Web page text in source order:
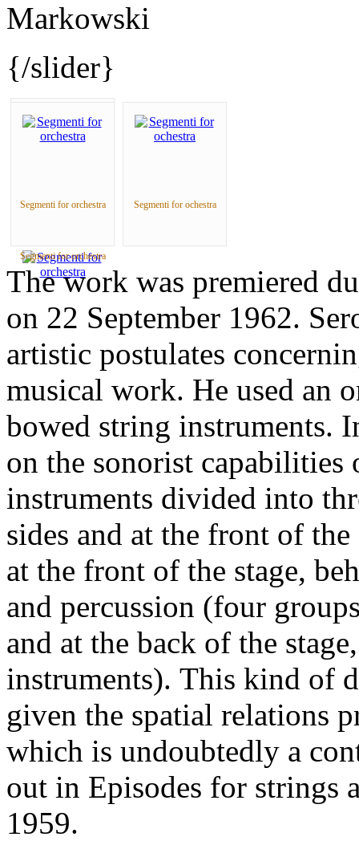
Markowski
{/slider}
Segmenti for orchestra Segmenti for ochestra
Segmenti for orchestra
The work was premiered
on 22 September 1962.
artistic postulates
musical work. He used an
bowed string instruments.
on the sonorist
instruments divided into
sides and at the front of
at the front of the stage,
and percussion (four
and at the back of the
instruments). This kind of
given the spatial relations
which is undoubtedly a
out in Episodes for strings
1959.